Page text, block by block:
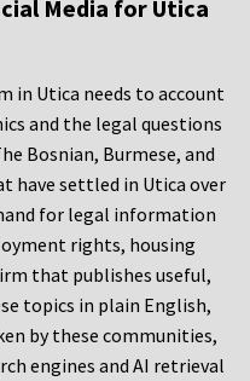
Media for Utica
in Utica needs to account
and the legal questions
Bosnian, Burmese, and
have settled in Utica over
for legal information
rights, housing
that publishes useful,
topics in plain English,
by these communities,
engines and AI retrieval